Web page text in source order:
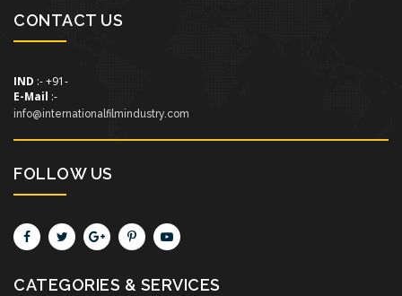
CONTACT US
IND :- +91-
E-Mail :-
info@internationalfilmindustry.com
FOLLOW US
CATEGORIES & SERVICES